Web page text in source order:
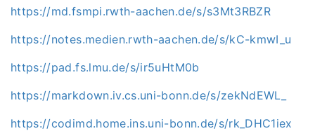
https://md.fsmpi.rwth-aachen.de/s/s3Mt3RBZR
https://notes.medien.rwth-aachen.de/s/kC-kmwI_u
https://pad.fs.lmu.de/s/ir5uHtM0b
https://markdown.iv.cs.uni-bonn.de/s/zekNdEWL_
https://codimd.home.ins.uni-bonn.de/s/rk_DHC1iex